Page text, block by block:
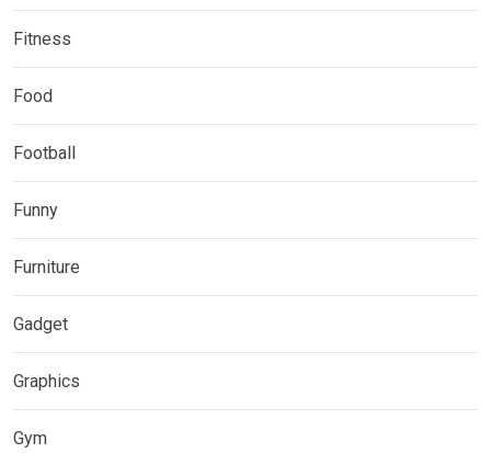
Fitness
Food
Football
Funny
Furniture
Gadget
Graphics
Gym